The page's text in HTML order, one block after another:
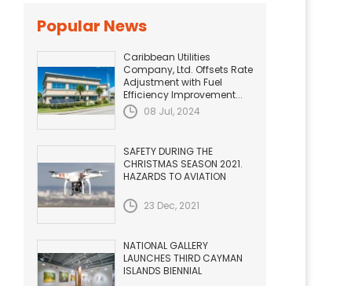
Popular News
Caribbean Utilities
Company, Ltd. Offsets Rate
Adjustment with Fuel
Efficiency Improvement...
08 Jul, 2024
SAFETY DURING THE
CHRISTMAS SEASON 2021.
HAZARDS TO AVIATION
23 Dec, 2021
NATIONAL GALLERY
LAUNCHES THIRD CAYMAN
ISLANDS BIENNIAL